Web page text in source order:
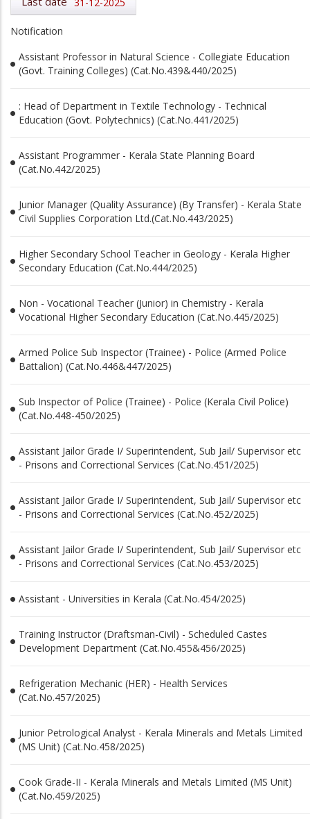
Notification
Assistant Professor in Natural Science - Collegiate Education
(Govt. Training Colleges) (Cat.No.439&440/2025)
: Head of Department in Textile Technology - Technical
Education (Govt. Polytechnics) (Cat.No.441/2025)
Assistant Programmer - Kerala State Planning Board
(Cat.No.442/2025)
Junior Manager (Quality Assurance) (By Transfer) - Kerala State
Civil Supplies Corporation Ltd.(Cat.No.443/2025)
Higher Secondary School Teacher in Geology - Kerala Higher
Secondary Education (Cat.No.444/2025)
Non - Vocational Teacher (Junior) in Chemistry - Kerala
Vocational Higher Secondary Education (Cat.No.445/2025)
Armed Police Sub Inspector (Trainee) - Police (Armed Police
Battalion) (Cat.No.446&447/2025)
Sub Inspector of Police (Trainee) - Police (Kerala Civil Police)
(Cat.No.448-450/2025)
Assistant Jailor Grade I/ Superintendent, Sub Jail/ Supervisor etc
- Prisons and Correctional Services (Cat.No.451/2025)
Assistant Jailor Grade I/ Superintendent, Sub Jail/ Supervisor etc
- Prisons and Correctional Services (Cat.No.452/2025)
Assistant Jailor Grade I/ Superintendent, Sub Jail/ Supervisor etc
- Prisons and Correctional Services (Cat.No.453/2025)
Assistant - Universities in Kerala (Cat.No.454/2025)
Training Instructor (Draftsman-Civil) - Scheduled Castes
Development Department (Cat.No.455&456/2025)
Refrigeration Mechanic (HER) - Health Services
(Cat.No.457/2025)
Junior Petrological Analyst - Kerala Minerals and Metals Limited
(MS Unit) (Cat.No.458/2025)
Cook Grade-II - Kerala Minerals and Metals Limited (MS Unit)
(Cat.No.459/2025)